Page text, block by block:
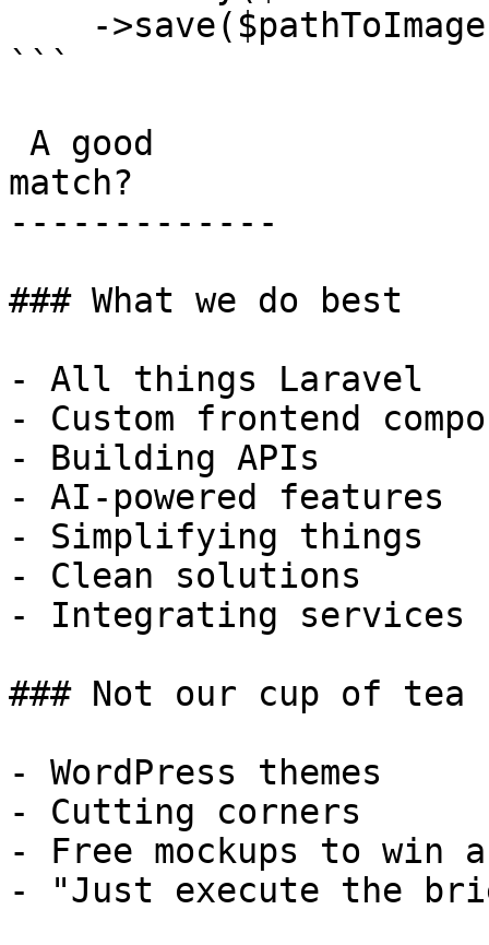
```
match?
-------------
### What we do best
- All things Laravel
- Custom frontend
- Building APIs
- AI-powered features
- Simplifying things
- Clean solutions
- Integrating services
### Not our cup of tea
- WordPress themes
- Cutting corners
- Free mockups to win
- "Just execute the